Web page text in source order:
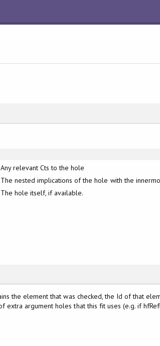
Any relevant Cts to the hole
The nested implications of the hole with the
The hole itself, if available.
the element that was checked, the Id of that
argument holes that this fit uses (e.g. if